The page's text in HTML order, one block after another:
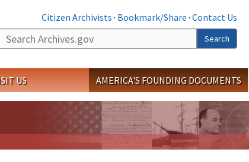
Citizen Archivists · Bookmark/Share · Contact Us
Search
Search
US AMERICA'S FOUNDING DOCUMENTS